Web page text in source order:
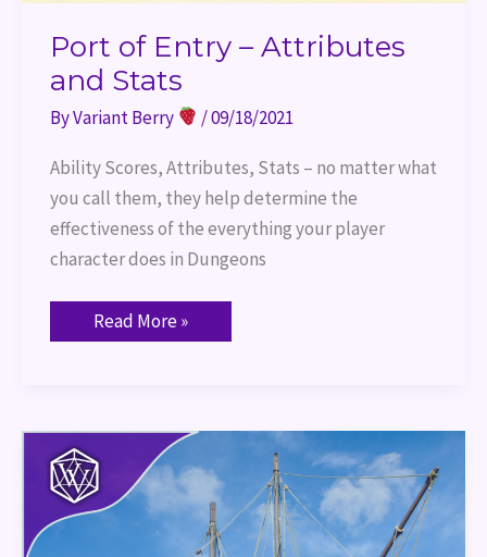
Port of Entry – Attributes
and Stats
ByVariant Berry /09/18/2021
Ability Scores, Attributes, Stats – no matter what
you call them, they help determine the
effectiveness of the everything your player
character does in Dungeons
Read More »
Port
of
Entry
–
TTRPG